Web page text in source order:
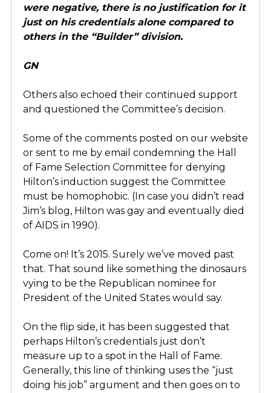
were negative, there is no justification for it
just on his credentials alone compared to
others in the “Builder” division.
GN
Others also echoed their continued support
and questioned the Committee’s decision.
Some of the comments posted on our website
or sent to me by email condemning the Hall
of Fame Selection Committee for denying
Hilton’s induction suggest the Committee
must be homophobic. (In case you didn’t read
Jim’s blog, Hilton was gay and eventually died
of AIDS in 1990).
Come on! It’s 2015. Surely we’ve moved past
that. That sound like something the dinosaurs
vying to be the Republican nominee for
President of the United States would say.
On the flip side, it has been suggested that
perhaps Hilton’s credentials just don’t
measure up to a spot in the Hall of Fame.
Generally, this line of thinking uses the “just
doing his job” argument and then goes on to